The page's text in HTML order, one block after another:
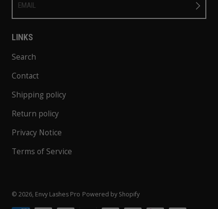
EMAIL
LINKS
Search
Contact
Shipping policy
Return policy
Privacy Notice
Terms of Service
© 2026, Envy Lashes Pro Powered by Shopify